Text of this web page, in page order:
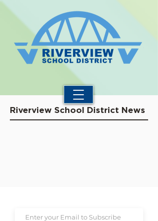
Riverview School District News